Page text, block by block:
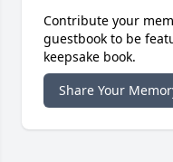
Contribute your
guestbook to be
keepsake book.
Share Your